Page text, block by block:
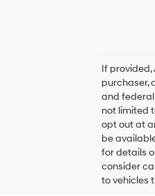
If provided,
purchaser,
and federal
not limited
opt out at
be
for details
consider
to vehicles